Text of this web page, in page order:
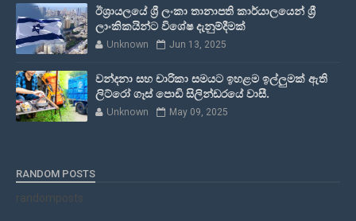
ඊශ්‍රායලයේ ශ්‍රී ලංකා තානාපති කාර්යාලයෙන් ශ්‍රී
ලාංකිකයින්ට විශේෂ දැනුම්දීමක්
Unknown Jun 13, 2025
වන්දනා සහ චාරිකා සමයට ඉහළම ඉල්ලුමක් ඇති
ලිට්රෝ ගෑස් පොඩි සිලින්ඩරයේ වාසී.
Unknown May 09, 2025
RANDOM POSTS
randomposts